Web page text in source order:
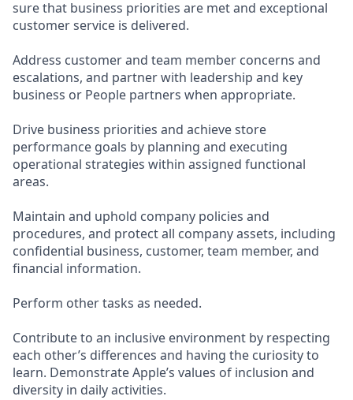
sure that business priorities are met and exceptional
customer service is delivered.
Address customer and team member concerns and
escalations, and partner with leadership and key
business or People partners when appropriate.
Drive business priorities and achieve store
performance goals by planning and executing
operational strategies within assigned functional
areas.
Maintain and uphold company policies and
procedures, and protect all company assets, including
confidential business, customer, team member, and
financial information.
Perform other tasks as needed.
Contribute to an inclusive environment by respecting
each other’s differences and having the curiosity to
learn. Demonstrate Apple’s values of inclusion and
diversity in daily activities.